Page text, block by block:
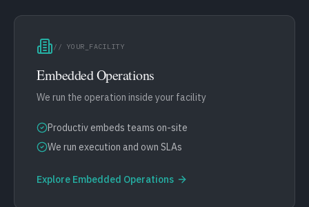
// YOUR_FACILITY
Embedded Operations
We run the operation inside your facility
Productiv embeds teams on-site
We run execution and own SLAs
Explore Embedded Operations